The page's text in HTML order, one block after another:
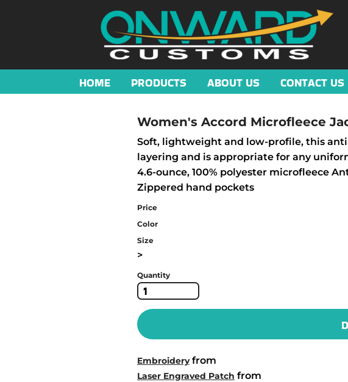
HOME PRODUCTS ABOUT US CONTACT US
Women's Accord Microfleece
Soft, lightweight and low-profile, this
layering and is appropriate for any
4.6-ounce, 100% polyester microfleece
Zippered hand pockets
Price
Color
Size
>
Quantity
Embroideryfrom
Laser Engraved Patch from